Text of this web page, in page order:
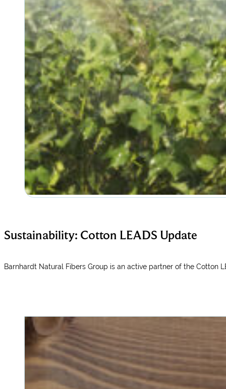
Sustainability: Cotton LEADS Update
Barnhardt Natural Fibers Group is an active partner of the Cotton